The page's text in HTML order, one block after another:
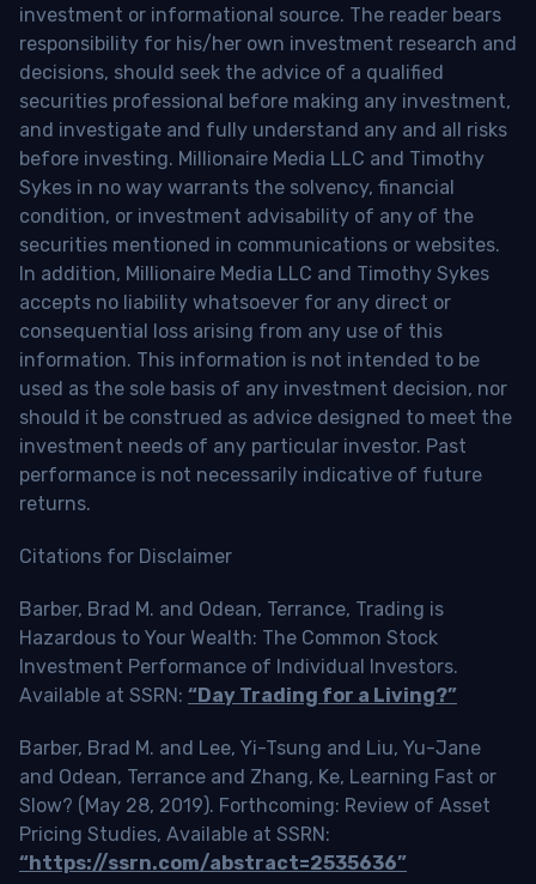
investment or informational source. The reader bears
responsibility for his/her own investment research and
decisions, should seek the advice of a qualified
securities professional before making any investment,
and investigate and fully understand any and all risks
before investing. Millionaire Media LLC and Timothy
Sykes in no way warrants the solvency, financial
condition, or investment advisability of any of the
securities mentioned in communications or websites.
In addition, Millionaire Media LLC and Timothy Sykes
accepts no liability whatsoever for any direct or
consequential loss arising from any use of this
information. This information is not intended to be
used as the sole basis of any investment decision, nor
should it be construed as advice designed to meet the
investment needs of any particular investor. Past
performance is not necessarily indicative of future
returns.
Citations for Disclaimer
Barber, Brad M. and Odean, Terrance, Trading is
Hazardous to Your Wealth: The Common Stock
Investment Performance of Individual Investors.
Available at SSRN: “Day Trading for a Living?”
Barber, Brad M. and Lee, Yi-Tsung and Liu, Yu-Jane
and Odean, Terrance and Zhang, Ke, Learning Fast or
Slow? (May 28, 2019). Forthcoming: Review of Asset
Pricing Studies, Available at SSRN:
“https://ssrn.com/abstract=2535636”